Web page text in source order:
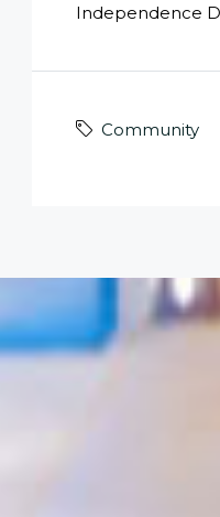
Independence
Community